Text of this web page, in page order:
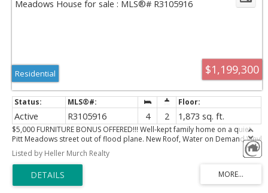
$1,199,300
Residential
Active R3105916 4 2 1,873 sq. ft.
$5,000 FURNITURE BONUS OFFERED!!! Well-kept family home on a quiet
Pitt Meadows street out of flood plane. New Roof, Water on Demand Vinyl
windows, extensively upgraded! This 3-bed, 2-bath property offers bright,
comfortable living with a functional layout, spacious main floor, and a
versatile lower level with rec room, bedroom, laundry, and utility space.
Sitting on a generous 7,457 sq ft lot, it provides excellent outdoor space
and strong long-term potential, including future multi-family
Listed by Heller Murch Realty